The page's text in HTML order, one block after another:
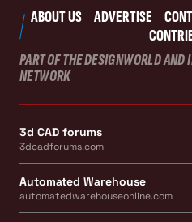
ABOUT US ADVERTISE
PART OF THE DESIGNWORLD
NETWORK
3d CAD forums
3dcadforums.com
Automated Warehouse
automatedwarehouseonline.com